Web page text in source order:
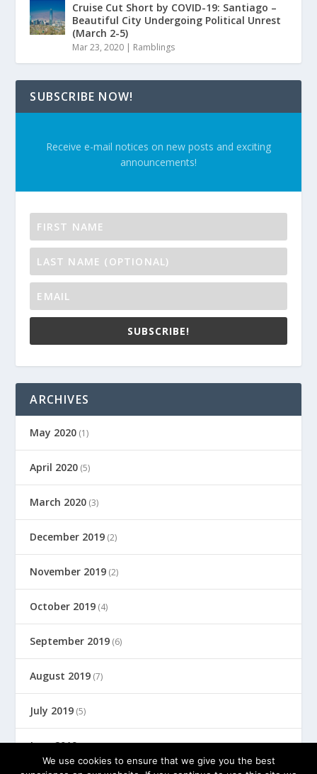
Cruise Cut Short by COVID-19: Santiago –
Beautiful City Undergoing Political Unrest
(March 2-5)
Mar 23, 2020 | Ramblings
SUBSCRIBE NOW!
Receive e-mail notices on new posts and exciting
announcements!
SUBSCRIBE!
ARCHIVES
May 2020 (1)
April 2020 (5)
March 2020 (3)
December 2019 (2)
November 2019 (2)
October 2019 (4)
September 2019 (6)
August 2019 (7)
July 2019 (5)
June 2019(8)
We use cookies to ensure that we give you the best